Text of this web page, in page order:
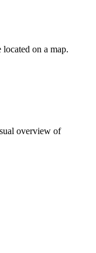
located on a map.
overview of